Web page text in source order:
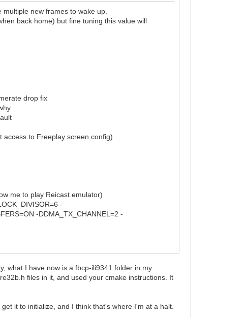
new frames to wake up.
back home) but fine tuning this value will
drop fix
to Freeplay screen config)
me to play Reicast emulator)
-
-DDMA_TX_CHANNEL=2 -
what I have now is a fbcp-ili9341 folder in my
files in it, and used your cmake instructions. It
it to initialize, and I think that's where I'm at a halt.